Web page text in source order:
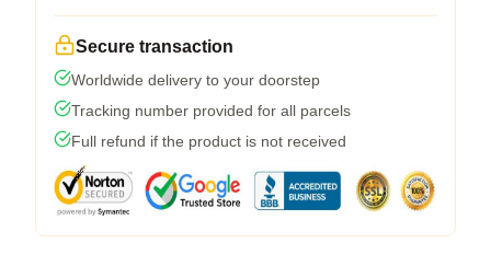
Secure transaction
Worldwide delivery to your doorstep
Tracking number provided for all parcels
Full refund if the product is not received